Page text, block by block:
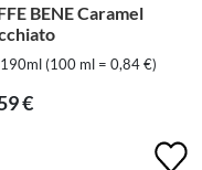
BENE Caramel
190ml (100 ml = 0,84 €)
€